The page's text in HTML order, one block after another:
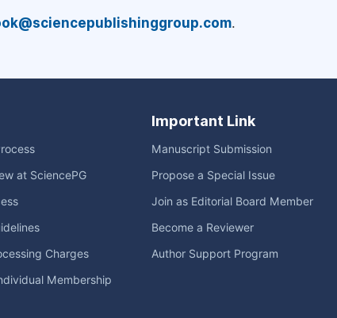
.
at SciencePG
Charges
Membership
Important Link
Manuscript Submission
Propose a Special Issue
Join as Editorial Board Member
Become a Reviewer
Author Support Program